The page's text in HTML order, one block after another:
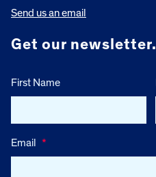
Send us an email
Get our newsletter.
First Name
Email *